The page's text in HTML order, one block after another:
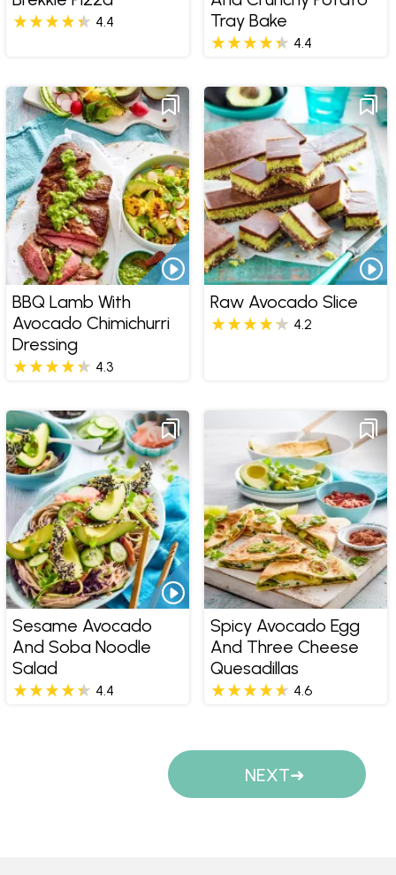
4.4
Tray Bake
4.4
BBQ Lamb With
Avocado Chimichurri
Dressing
4.3
Raw Avocado Slice
4.2
Sesame Avocado
And Soba Noodle
Salad
4.4
Spicy Avocado Egg
And Three Cheese
Quesadillas
4.6
NEXT